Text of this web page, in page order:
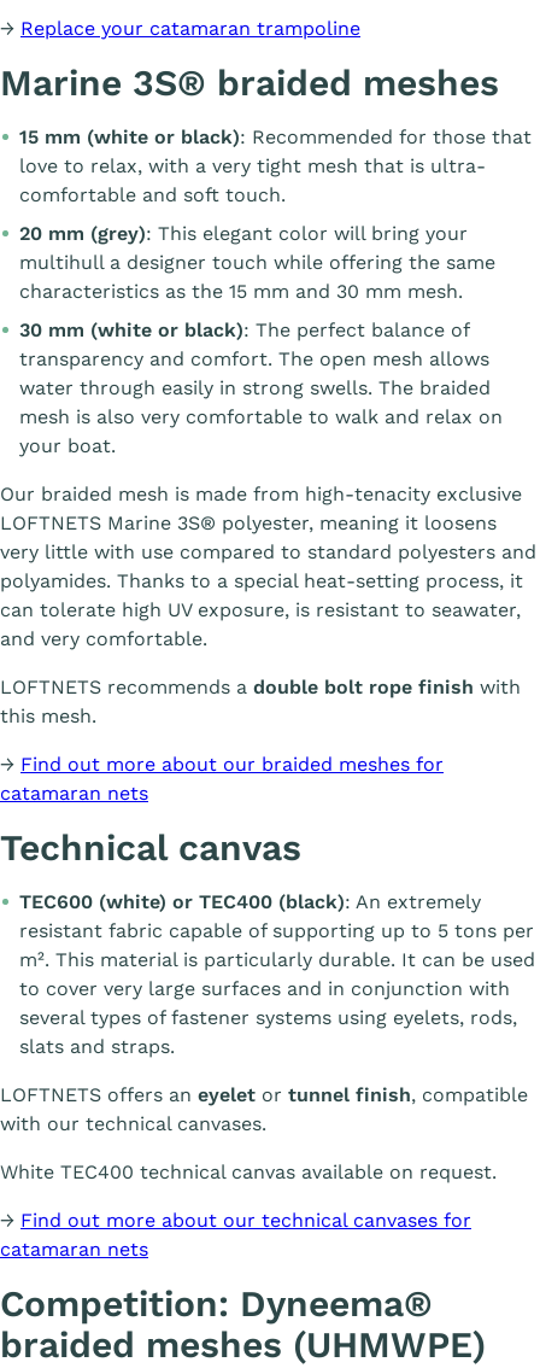
→ Replace your catamaran trampoline
Marine 3S® braided meshes
15 mm (white or black): Recommended for those that
love to relax, with a very tight mesh that is ultra-
comfortable and soft touch.
20 mm (grey): This elegant color will bring your
multihull a designer touch while offering the same
characteristics as the 15 mm and 30 mm mesh.
30 mm (white or black): The perfect balance of
transparency and comfort. The open mesh allows
water through easily in strong swells. The braided
mesh is also very comfortable to walk and relax on
your boat.
Our braided mesh is made from high-tenacity exclusive
LOFTNETS Marine 3S® polyester, meaning it loosens
very little with use compared to standard polyesters and
polyamides. Thanks to a special heat-setting process, it
can tolerate high UV exposure, is resistant to seawater,
and very comfortable.
LOFTNETS recommends a double bolt rope finish with
this mesh.
→ Find out more about our braided meshes for
catamaran nets
Technical canvas
TEC600 (white) or TEC400 (black): An extremely
resistant fabric capable of supporting up to 5 tons per
m². This material is particularly durable. It can be used
to cover very large surfaces and in conjunction with
several types of fastener systems using eyelets, rods,
slats and straps.
LOFTNETS offers an eyelet or tunnel finish, compatible
with our technical canvases.
White TEC400 technical canvas available on request.
→ Find out more about our technical canvases for
catamaran nets
Competition: Dyneema®
braided meshes (UHMWPE)